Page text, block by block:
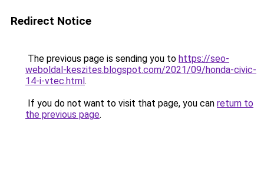
Redirect Notice
The previous page is sending you to https://seo-
weboldal-keszites.blogspot.com/2021/09/honda-civic-
14-i-vtec.html.
If you do not want to visit that page, you can return to
the previous page.